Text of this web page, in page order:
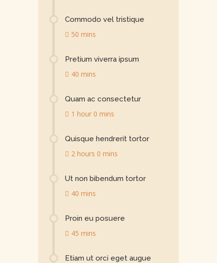
Commodo vel tristique
50 mins
Pretium viverra ipsum
40 mins
Quam ac consectetur
1 hour 0 mins
Quisque hendrerit tortor
2 hours 0 mins
Ut non bibendum tortor
40 mins
Proin eu posuere
45 mins
Etiam ut orci eget augue